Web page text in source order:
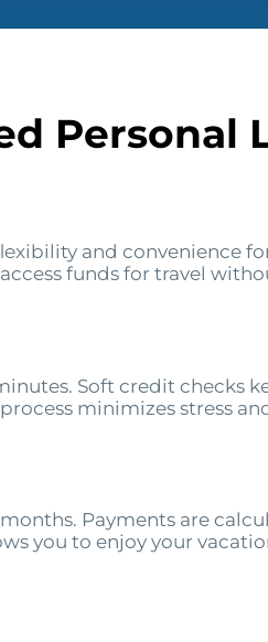
Personal
and convenience
funds for travel
Soft credit checks
minimizes stress
Payments are
you to enjoy your